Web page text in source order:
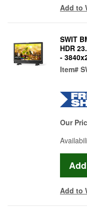
Add to
SWIT
HDR
-
Item#
Our
Add to